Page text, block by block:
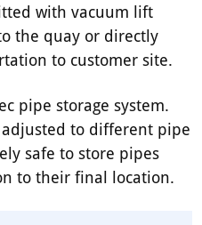
with vacuum lift
the quay or directly
to customer site.
pipe storage system.
to different pipe
safe to store pipes
to their final location.